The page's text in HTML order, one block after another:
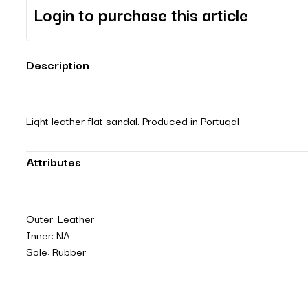
Login to purchase this article
Description
Light leather flat sandal. Produced in Portugal
Attributes
Outer: Leather
Inner: NA
Sole: Rubber